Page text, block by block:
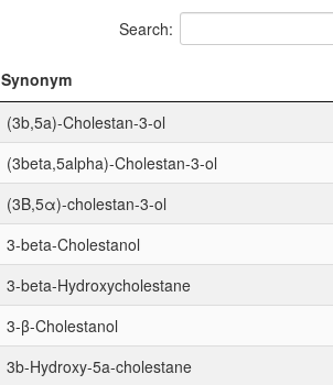
Search:
Synonym
(3b,5a)-Cholestan-3-ol
(3beta,5alpha)-Cholestan-3-ol
(3Β,5α)-cholestan-3-ol
3-beta-Cholestanol
3-beta-Hydroxycholestane
3-β-Cholestanol
3b-Hydroxy-5a-cholestane